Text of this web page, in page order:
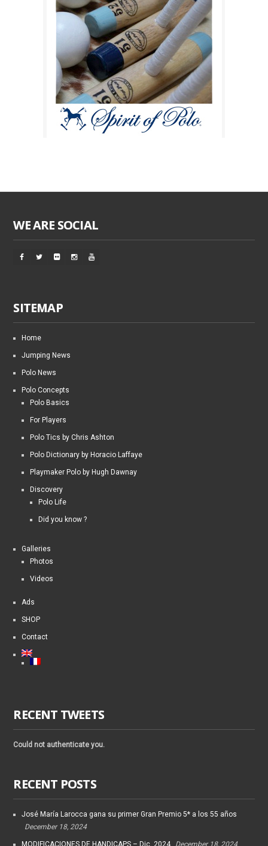
WE ARE SOCIAL
SITEMAP
Home
Jumping News
Polo News
Polo Concepts
Polo Basics
For Players
Polo Tics by Chris Ashton
Polo Dictionary by Horacio Laffaye
Playmaker Polo by Hugh Dawnay
Discovery
Polo Life
Did you know ?
Galleries
Photos
Videos
Ads
SHOP
Contact
RECENT TWEETS
Could not authenticate you.
RECENT POSTS
José María Larocca gana su primer Gran Premio 5* a los 55 años
December 18, 2024